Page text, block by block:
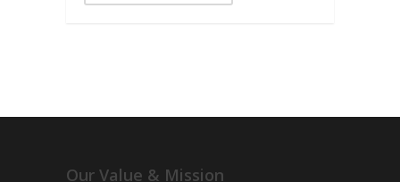
Our Value & Mission